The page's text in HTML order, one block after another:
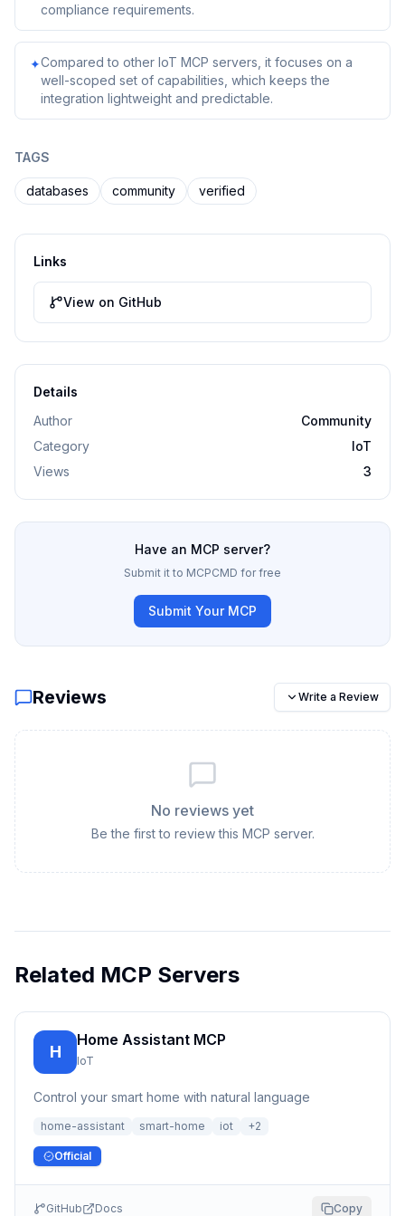
compliance requirements.
✦Compared to other IoT MCP servers, it focuses on a
well-scoped set of capabilities, which keeps the
integration lightweight and predictable.
TAGS
databases community verified
Links
View on GitHub
Details
Author
Community
Category
IoT
Views
3
Have an MCP server?
Submit it to MCPCMD for free
Submit Your MCP
Reviews Write a Review
No reviews yet
Be the first to review this MCP server.
Related MCP Servers
H
Home Assistant MCP
IoT
Control your smart home with natural language
home-assistant smart-home iot +2
Official
GitHub Docs Copy